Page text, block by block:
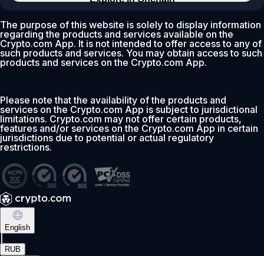
The purpose of this website is solely to display information
regarding the products and services available on the
Crypto.com App. It is not intended to offer access to any of
such products and services. You may obtain access to such
products and services on the Crypto.com App.
Please note that the availability of the products and
services on the Crypto.com App is subject to jurisdictional
limitations. Crypto.com may not offer certain products,
features and/or services on the Crypto.com App in certain
jurisdictions due to potential or actual regulatory
restrictions.
English
RUB